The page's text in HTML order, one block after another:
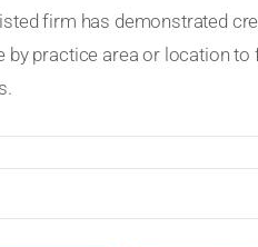
firm has demonstrated
practice area or location